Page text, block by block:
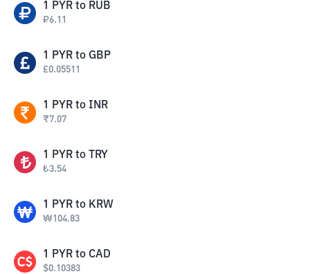
1 PYR to RUB
₽6.11
1 PYR to GBP
£0.05511
1 PYR to INR
₹7.07
1 PYR to TRY
₺3.54
1 PYR to KRW
₩104.83
1 PYR to CAD
$0.10383